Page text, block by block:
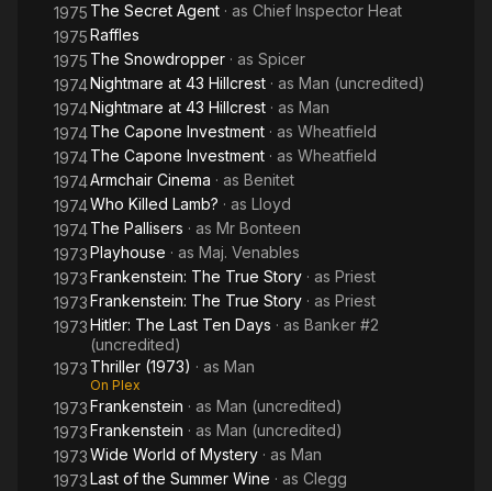
1975 The Secret Agent · as Chief Inspector Heat
1975Raffles
1975 The Snowdropper · as Spicer
1974Nightmare at 43 Hillcrest · as Man (uncredited)
1974Nightmare at 43 Hillcrest · as Man
1974The Capone Investment · as Wheatfield
1974The Capone Investment · as Wheatfield
1974Armchair Cinema · as Benitet
1974Who Killed Lamb? · as Lloyd
1974The Pallisers · as Mr Bonteen
1973Playhouse · as Maj. Venables
1973Frankenstein: The True Story · as Priest
1973Frankenstein: The True Story · as Priest
1973Hitler: The Last Ten Days · as Banker #2
(uncredited)
1973 Thriller (1973) · as Man
On Plex
1973Frankenstein · as Man (uncredited)
1973Frankenstein · as Man (uncredited)
1973Wide World of Mystery · as Man
1973Last of the Summer Wine · as Clegg